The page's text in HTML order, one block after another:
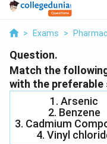
> Exams >
Question.
Match the
with the
1. Arsenic
2. Benzene
3. Cadmium
4. Vinyl